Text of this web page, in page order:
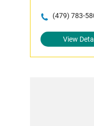
(479) 783-
View